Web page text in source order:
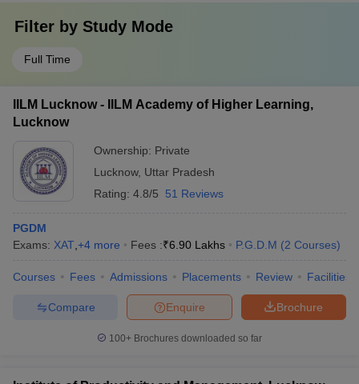
Filter by Study Mode
Full Time
IILM Lucknow - IILM Academy of Higher Learning,
Lucknow
Ownership: Private
Lucknow, Uttar Pradesh
Rating: 4.8/5 51 Reviews
PGDM
Exams: XAT +4 more Fees :₹6.90 Lakhs P.G.D.M (2 Courses)
Courses Fees Admissions Placements Review Facilities
Brochure
Enquire
Compare
100+ Brochures downloaded so far